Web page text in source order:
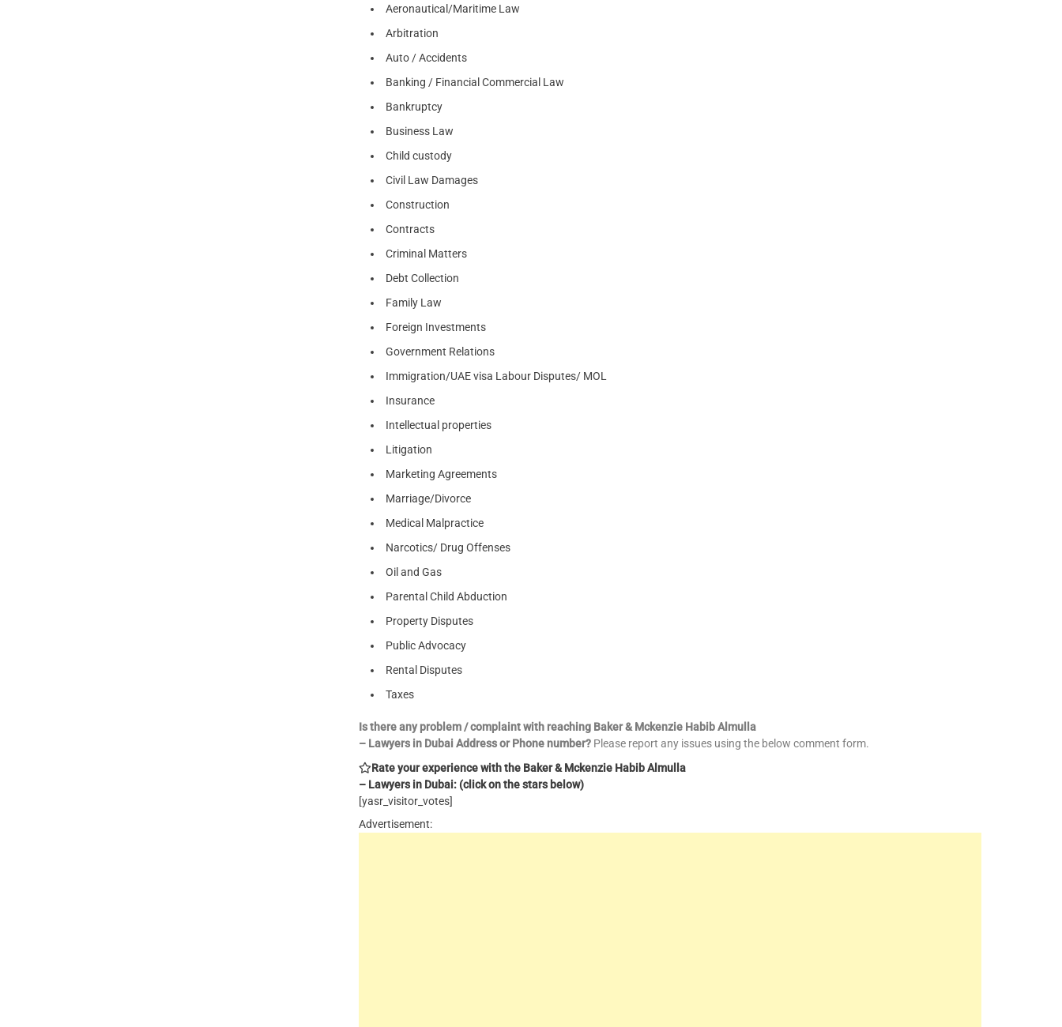
Aeronautical/Maritime Law
Arbitration
Auto / Accidents
Banking / Financial Commercial Law
Bankruptcy
Business Law
Child custody
Civil Law Damages
Construction
Contracts
Criminal Matters
Debt Collection
Family Law
Foreign Investments
Government Relations
Immigration/UAE visa Labour Disputes/ MOL
Insurance
Intellectual properties
Litigation
Marketing Agreements
Marriage/Divorce
Medical Malpractice
Narcotics/ Drug Offenses
Oil and Gas
Parental Child Abduction
Property Disputes
Public Advocacy
Rental Disputes
Taxes
Is there any problem / complaint with reaching Baker & Mckenzie Habib Almulla
– Lawyers in Dubai Address or Phone number? Please report any issues using the below comment form.
Rate your experience with the Baker & Mckenzie Habib Almulla
– Lawyers in Dubai: (click on the stars below)
[yasr_visitor_votes]
Advertisement: